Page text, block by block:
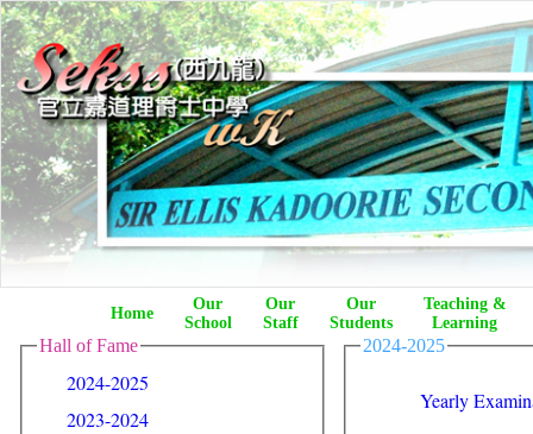
Home
Our
School
Our
Staff
Our
Students
Teaching &
Learning
Hall of Fame
2024-2025
2023-2024
2024-2025
Yearly